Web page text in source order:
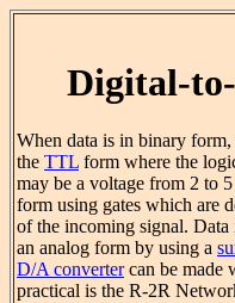
Digital-
When data is in binary form,
the TTL form where the
may be a voltage from 2 to
form using gates which are
of the incoming signal.
an analog form by using a
D/A convertercan be made
practical is the R-2R